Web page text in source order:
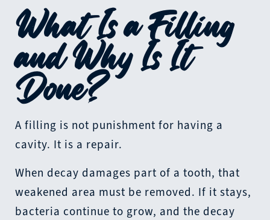
What Is a Filling
and Why Is It
Done?
A filling is not punishment for having a
cavity. It is a repair.
When decay damages part of a tooth, that
weakened area must be removed. If it stays,
bacteria continue to grow, and the decay